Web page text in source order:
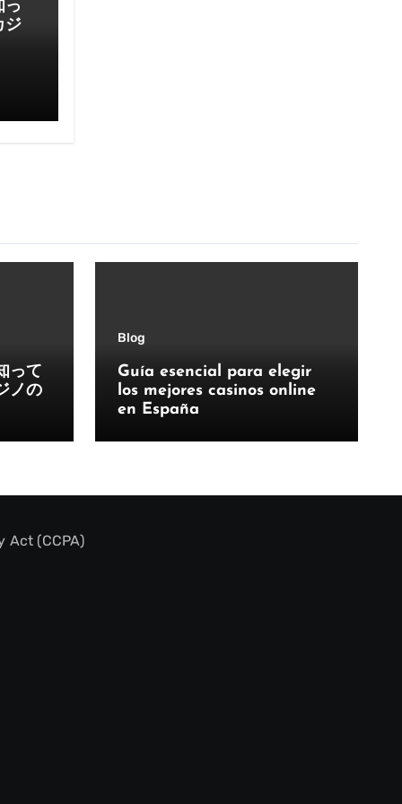
っ
ジ
って
ノの
Blog
Guía esencial para elegir
los mejores casinos online
en España
Act (CCPA)